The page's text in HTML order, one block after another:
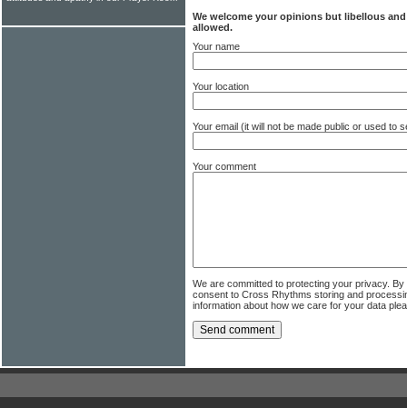
We welcome your opinions but libellous
allowed.
Your name
Your location
Your email (it will not be made public or used to
Your comment
We are committed to protecting your privacy.
consent to Cross Rhythms storing and
information about how we care for your data